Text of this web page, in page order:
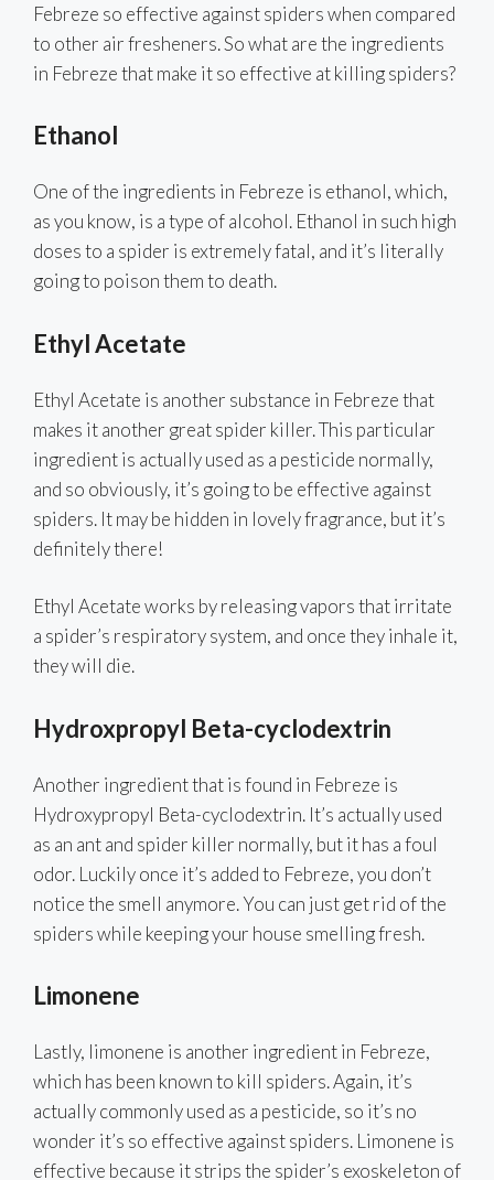
Febreze so effective against spiders when compared
to other air fresheners. So what are the ingredients
in Febreze that make it so effective at killing spiders?
Ethanol
One of the ingredients in Febreze is ethanol, which,
as you know, is a type of alcohol. Ethanol in such high
doses to a spider is extremely fatal, and it’s literally
going to poison them to death.
Ethyl Acetate
Ethyl Acetate is another substance in Febreze that
makes it another great spider killer. This particular
ingredient is actually used as a pesticide normally,
and so obviously, it’s going to be effective against
spiders. It may be hidden in lovely fragrance, but it’s
definitely there!
Ethyl Acetate works by releasing vapors that irritate
a spider’s respiratory system, and once they inhale it,
they will die.
Hydroxpropyl Beta-cyclodextrin
Another ingredient that is found in Febreze is
Hydroxypropyl Beta-cyclodextrin. It’s actually used
as an ant and spider killer normally, but it has a foul
odor. Luckily once it’s added to Febreze, you don’t
notice the smell anymore. You can just get rid of the
spiders while keeping your house smelling fresh.
Limonene
Lastly, limonene is another ingredient in Febreze,
which has been known to kill spiders. Again, it’s
actually commonly used as a pesticide, so it’s no
wonder it’s so effective against spiders. Limonene is
effective because it strips the spider’s exoskeleton of